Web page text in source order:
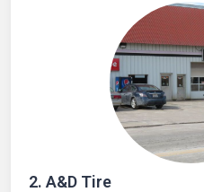
2. A&D Tire